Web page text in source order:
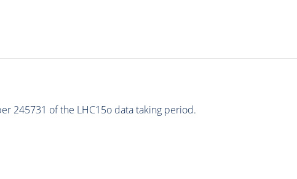
245731 of the LHC15o data taking period.